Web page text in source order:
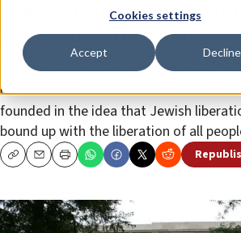
Cookies settings
Accept Decline
Harvard students for
Jewish organization’
In a statement posted on Facebook,
Coalition for Peace” called itself “a
founded in the idea that Jewish
bound up with the liberation of all
CopyEmailPrint